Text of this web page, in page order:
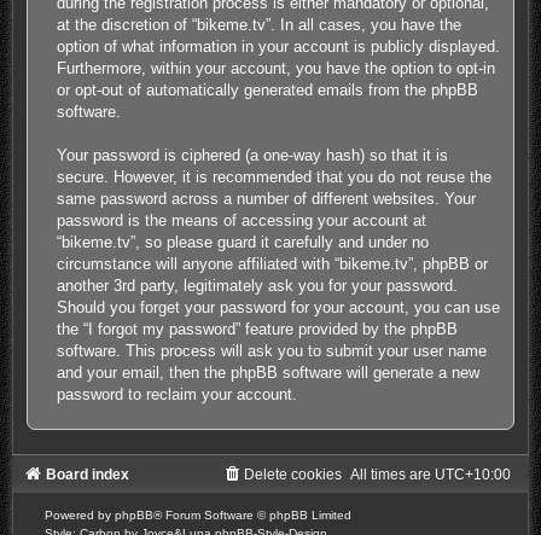
at the discretion of “bikeme.tv”. In all cases, you have the
option of what information in your account is publicly displayed.
Furthermore, within your account, you have the option to opt-in
or opt-out of automatically generated emails from the phpBB
software.
Your password is ciphered (a one-way hash) so that it is
secure. However, it is recommended that you do not reuse the
same password across a number of different websites. Your
password is the means of accessing your account at
“bikeme.tv”, so please guard it carefully and under no
circumstance will anyone affiliated with “bikeme.tv”, phpBB or
another 3rd party, legitimately ask you for your password.
Should you forget your password for your account, you can use
the “I forgot my password” feature provided by the phpBB
software. This process will ask you to submit your user name
and your email, then the phpBB software will generate a new
password to reclaim your account.
Board index All times are UTC+10:00
Delete cookies
Powered by phpBB® Forum Software © phpBB Limited